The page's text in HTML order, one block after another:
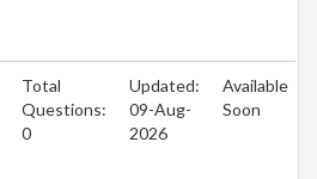
Total
Questions:
0
Updated:
09-Aug-
2026
Available
Soon